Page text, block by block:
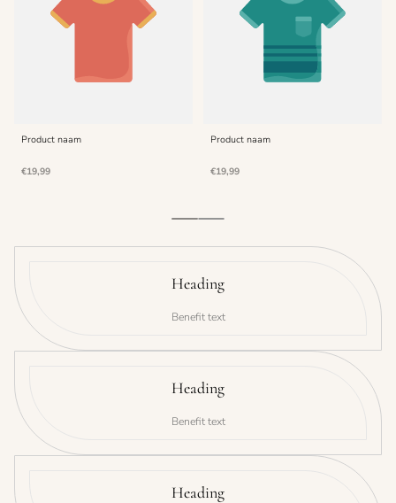
Product naam
Normale
€19,99
Product naam
Normale
€19,99
Heading
Benefit text
Heading
Benefit text
Heading